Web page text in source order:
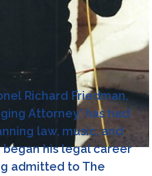
Richard Friedman,
Attorney,’ has had
law, music, and
his legal career
admitted to The